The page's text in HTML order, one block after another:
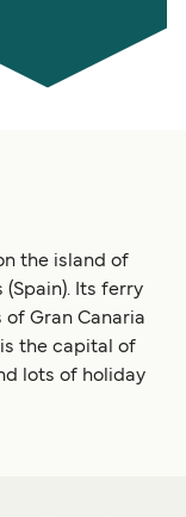
the island of
(Spain). Its ferry
Gran Canaria
is the capital of
lots of holiday